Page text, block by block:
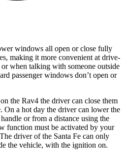
windows all open or close fully
making it more convenient at drive-
when talking with someone outside
passenger windows don’t open or
the Rav4 the driver can close them
On a hot day the driver can lower the
or from a distance using the
function must be activated by your
driver of the Santa Fe can only
the vehicle, with the ignition on.